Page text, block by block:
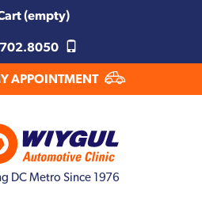
(empty)
APPOINTMENT
DC Metro Since 1976